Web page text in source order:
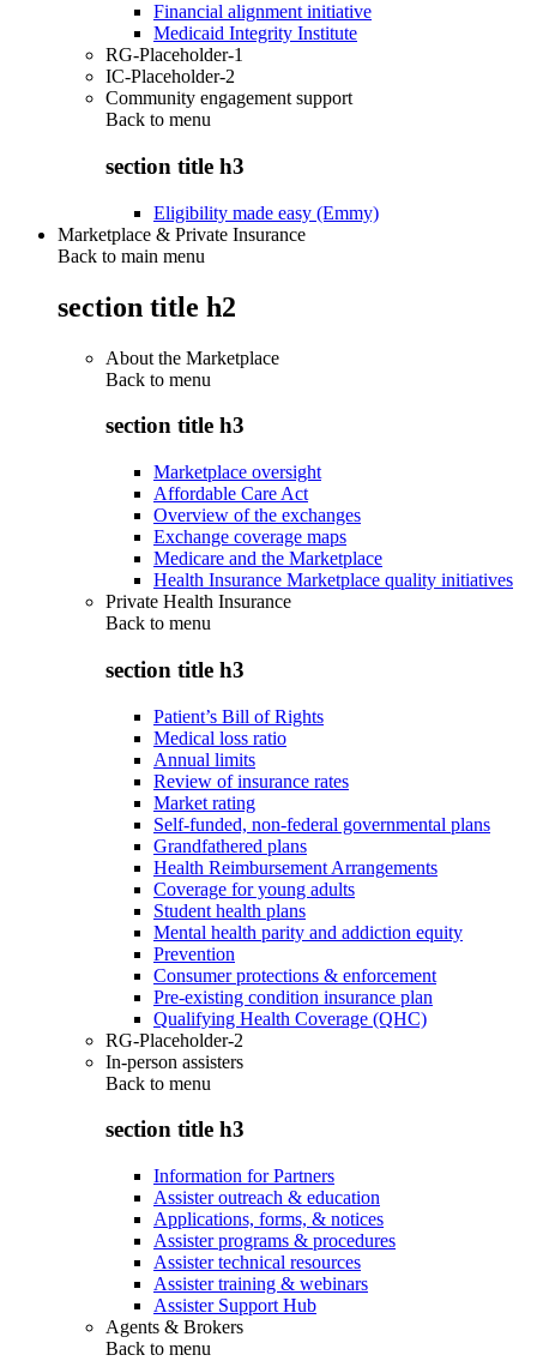
Financial alignment initiative
Medicaid Integrity Institute
RG-Placeholder-1
IC-Placeholder-2
Community engagement support
Back to menu
section title h3
Eligibility made easy (Emmy)
Marketplace & Private Insurance
Back to main menu
section title h2
About the Marketplace
Back to menu
section title h3
Marketplace oversight
Affordable Care Act
Overview of the exchanges
Exchange coverage maps
Medicare and the Marketplace
Health Insurance Marketplace quality initiatives
Private Health Insurance
Back to menu
section title h3
Patient’s Bill of Rights
Medical loss ratio
Annual limits
Review of insurance rates
Market rating
Self-funded, non-federal governmental plans
Grandfathered plans
Health Reimbursement Arrangements
Coverage for young adults
Student health plans
Mental health parity and addiction equity
Prevention
Consumer protections & enforcement
Pre-existing condition insurance plan
Qualifying Health Coverage (QHC)
RG-Placeholder-2
In-person assisters
Back to menu
section title h3
Information for Partners
Assister outreach & education
Applications, forms, & notices
Assister programs & procedures
Assister technical resources
Assister training & webinars
Assister Support Hub
Agents & Brokers
Back to menu